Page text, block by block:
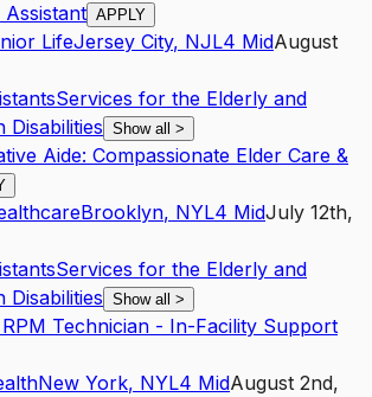
Assistant APPLY
LifeJersey City, NJL4 MidAugust
Services for the Elderly and
Disabilities Show all >
Aide: Compassionate Elder Care &
Brooklyn, NYL4 MidJuly 12th,
Services for the Elderly and
Disabilities Show all >
Technician - In-Facility Support
New York, NYL4 MidAugust 2nd,